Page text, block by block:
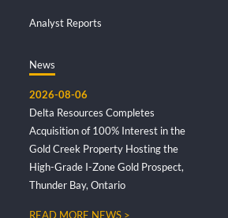
Analyst Reports
News
2026-08-06
Delta Resources Completes
Acquisition of 100% Interest in the
Gold Creek Property Hosting the
High-Grade I-Zone Gold Prospect,
Thunder Bay, Ontario
READ MORE NEWS >